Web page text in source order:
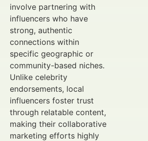
involve partnering with
influencers who have
strong, authentic
connections within
specific geographic or
community-based niches.
Unlike celebrity
endorsements, local
influencers foster trust
through relatable content,
making their collaborative
marketing efforts highly